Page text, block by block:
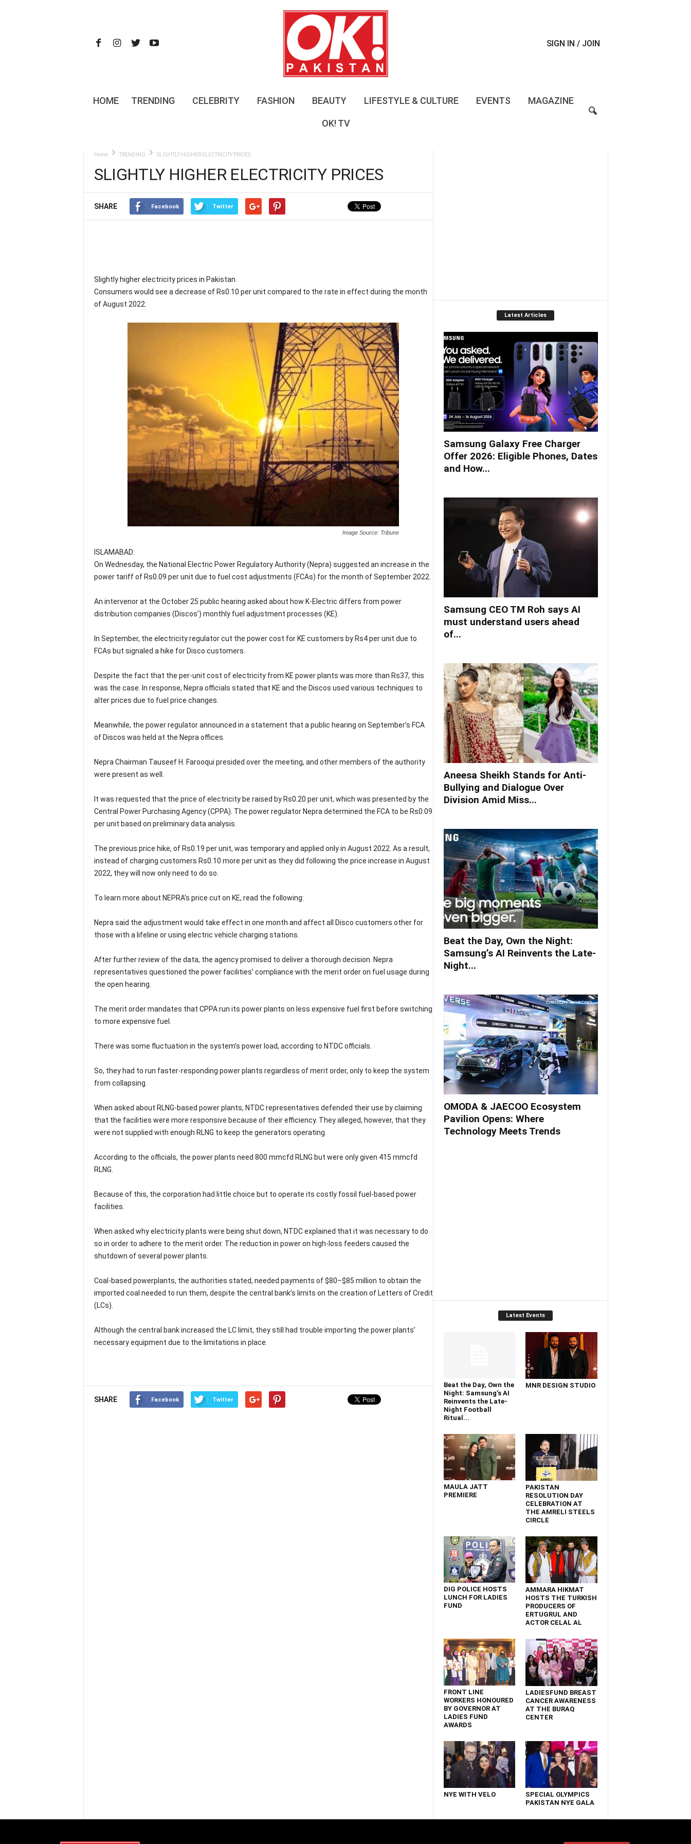
t
SIGN IN / JOIN
HOME TRENDING CELEBRITY FASHION BEAUTY LIFESTYLE & CULTURE EVENTS MAGAZINE
OK! TV
Home TRENDING SLIGHTLY HIGHER ELECTRICITY PRICES
SLIGHTLY HIGHER ELECTRICITY PRICES
SHARE Facebook Twitter
Slightly higher electricity prices in Pakistan.
Consumers would see a decrease of Rs0.10 per unit compared to the rate in effect during the month
of August 2022.
Image Source: Tribune
ISLAMABAD:
On Wednesday, the National Electric Power Regulatory Authority (Nepra) suggested an increase in the
power tariff of Rs0.09 per unit due to fuel cost adjustments (FCAs) for the month of September 2022.
An intervenor at the October 25 public hearing asked about how K-Electric differs from power
distribution companies (Discos’) monthly fuel adjustment processes (KE).
In September, the electricity regulator cut the power cost for KE customers by Rs4 per unit due to
FCAs but signaled a hike for Disco customers.
Despite the fact that the per-unit cost of electricity from KE power plants was more than Rs37, this
was the case. In response, Nepra officials stated that KE and the Discos used various techniques to
alter prices due to fuel price changes.
Meanwhile, the power regulator announced in a statement that a public hearing on September’s FCA
of Discos was held at the Nepra offices.
Nepra Chairman Tauseef H. Farooqui presided over the meeting, and other members of the authority
were present as well.
It was requested that the price of electricity be raised by Rs0.20 per unit, which was presented by the
Central Power Purchasing Agency (CPPA). The power regulator Nepra determined the FCA to be Rs0.09
per unit based on preliminary data analysis.
The previous price hike, of Rs0.19 per unit, was temporary and applied only in August 2022. As a result,
instead of charging customers Rs0.10 more per unit as they did following the price increase in August
2022, they will now only need to do so.
To learn more about NEPRA’s price cut on KE, read the following:
Nepra said the adjustment would take effect in one month and affect all Disco customers other for
those with a lifeline or using electric vehicle charging stations.
After further review of the data, the agency promised to deliver a thorough decision. Nepra
representatives questioned the power facilities’ compliance with the merit order on fuel usage during
the open hearing.
The merit order mandates that CPPA run its power plants on less expensive fuel first before switching
to more expensive fuel.
There was some fluctuation in the system’s power load, according to NTDC officials.
So, they had to run faster-responding power plants regardless of merit order, only to keep the system
from collapsing.
When asked about RLNG-based power plants, NTDC representatives defended their use by claiming
that the facilities were more responsive because of their efficiency. They alleged, however, that they
were not supplied with enough RLNG to keep the generators operating.
According to the officials, the power plants need 800 mmcfd RLNG but were only given 415 mmcfd
RLNG.
Because of this, the corporation had little choice but to operate its costly fossil fuel-based power
facilities.
When asked why electricity plants were being shut down, NTDC explained that it was necessary to do
so in order to adhere to the merit order. The reduction in power on high-loss feeders caused the
shutdown of several power plants.
Coal-based powerplants, the authorities stated, needed payments of $80–$85 million to obtain the
imported coal needed to run them, despite the central bank’s limits on the creation of Letters of Credit
(LCs).
Although the central bank increased the LC limit, they still had trouble importing the power plants’
necessary equipment due to the limitations in place.
SHARE Facebook Twitter
Latest Articles
Samsung Galaxy Free Charger
Offer 2026: Eligible Phones, Dates
and How...
Samsung CEO TM Roh says AI
must understand users ahead
of...
Aneesa Sheikh Stands for Anti-
Bullying and Dialogue Over
Division Amid Miss...
Beat the Day, Own the Night:
Samsung’s AI Reinvents the Late-
Night...
OMODA & JAECOO Ecosystem
Pavilion Opens: Where
Technology Meets Trends
Latest Events
Beat the Day, Own the
Night: Samsung’s AI
Reinvents the Late-
Night Football
Ritual...
MNR DESIGN STUDIO
MAULA JATT
PREMIERE
PAKISTAN
RESOLUTION DAY
CELEBRATION AT
THE AMRELI STEELS
CIRCLE
DIG POLICE HOSTS
LUNCH FOR LADIES
FUND
AMMARA HIKMAT
HOSTS THE TURKISH
PRODUCERS OF
ERTUGRUL AND
ACTOR CELAL AL
FRONT LINE
WORKERS HONOURED
BY GOVERNOR AT
LADIES FUND
AWARDS
LADIESFUND BREAST
CANCER AWARENESS
AT THE BURAQ
CENTER
NYE WITH VELO
SPECIAL OLYMPICS
PAKISTAN NYE GALA